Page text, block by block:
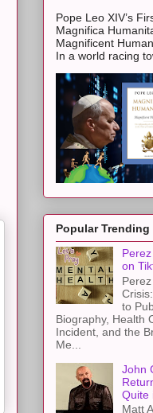
Pope Leo XIV’s
Magnifica
Magnificent
In a world racing
Popular Trending
on
to
Biography, Health
Incident, and the
Me...
John
Quite
Matt